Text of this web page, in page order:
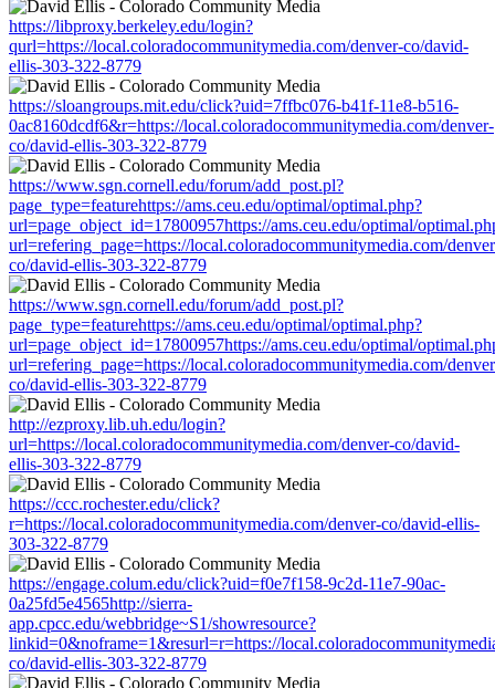
https://libproxy.berkeley.edu/login?
qurl=https://local.coloradocommunitymedia.com/denver-co/david-
ellis-303-322-8779
https://sloangroups.mit.edu/click?uid=7ffbc076-b41f-11e8-b516-
0ac8160dcdf6&r=https://local.coloradocommunitymedia.com/denver-
co/david-ellis-303-322-8779
https://www.sgn.cornell.edu/forum/add_post.pl?
page_type=featurehttps://ams.ceu.edu/optimal/optimal.php?
url=page_object_id=17800957https://ams.ceu.edu/optimal/
url=refering_page=https://local.coloradocommunitymedia.com/
co/david-ellis-303-322-8779
https://www.sgn.cornell.edu/forum/add_post.pl?
page_type=featurehttps://ams.ceu.edu/optimal/optimal.php?
url=page_object_id=17800957https://ams.ceu.edu/optimal/
url=refering_page=https://local.coloradocommunitymedia.com/
co/david-ellis-303-322-8779
http://ezproxy.lib.uh.edu/login?
url=https://local.coloradocommunitymedia.com/denver-co/david-
ellis-303-322-8779
https://ccc.rochester.edu/click?
r=https://local.coloradocommunitymedia.com/denver-co/david-ellis-
303-322-8779
https://engage.colum.edu/click?uid=f0e7f158-9c2d-11e7-90ac-
0a25fd5e4565http://sierra-
app.cpcc.edu/webbridge~S1/showresource?
linkid=0&noframe=1&resurl=r=https://
co/david-ellis-303-322-8779